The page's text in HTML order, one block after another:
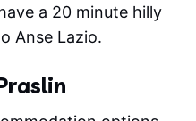
a 20 minute hilly
Anse Lazio.